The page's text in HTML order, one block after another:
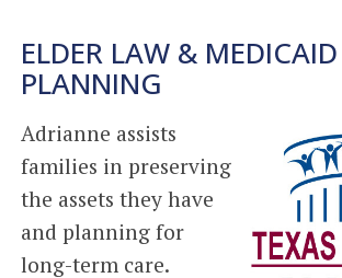
ELDER LAW & MEDICAID
PLANNING
Adrianne assists
families in preserving
the assets they have
and planning for
long-term care.